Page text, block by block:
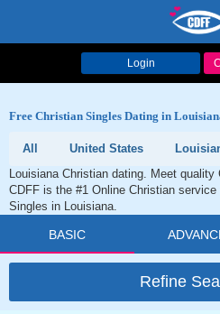
Login
Free Christian Singles Dating in
All United States
Louisiana Christian dating. Meet
CDFF is the #1 Online Christian
Singles in Louisiana.
BASIC
Refine